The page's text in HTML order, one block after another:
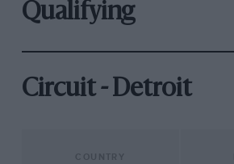
Qualifying
Circuit - Detroit